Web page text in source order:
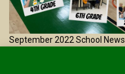
September 2022 School News